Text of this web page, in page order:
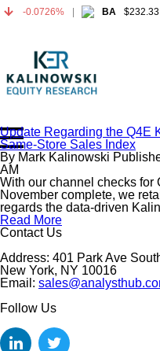
-0.0726% BA $232.33
Home
About
All Reports
Media Mentions
Contact
Subscribe To Our
Login
Update Regarding the Q4E
Same-Store Sales Index
By Mark Kalinowski
AM
With our channel checks for
November complete, we
regards the data-driven
Read More
Contact Us
Address: 401 Park Ave
New York, NY 10016
Email:
Follow Us